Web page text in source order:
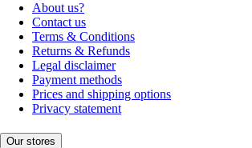
About us?
Contact us
Terms & Conditions
Returns & Refunds
Legal disclaimer
Payment methods
Prices and shipping options
Privacy statement
Our stores